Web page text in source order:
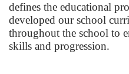
defines the educational
developed our school
throughout the school to
skills and progression.